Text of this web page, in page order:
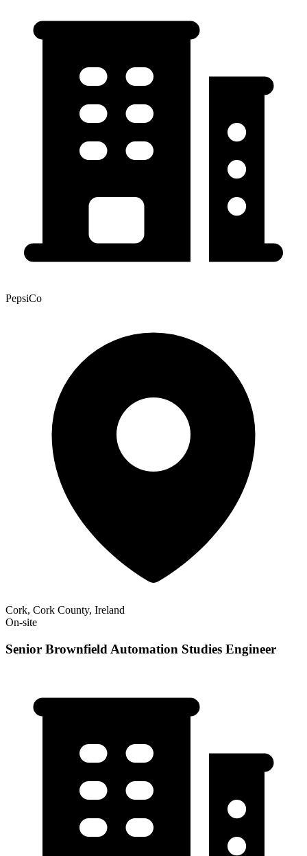
PepsiCo
Cork, Cork County, Ireland
On-site
Senior Brownfield Automation Studies Engineer